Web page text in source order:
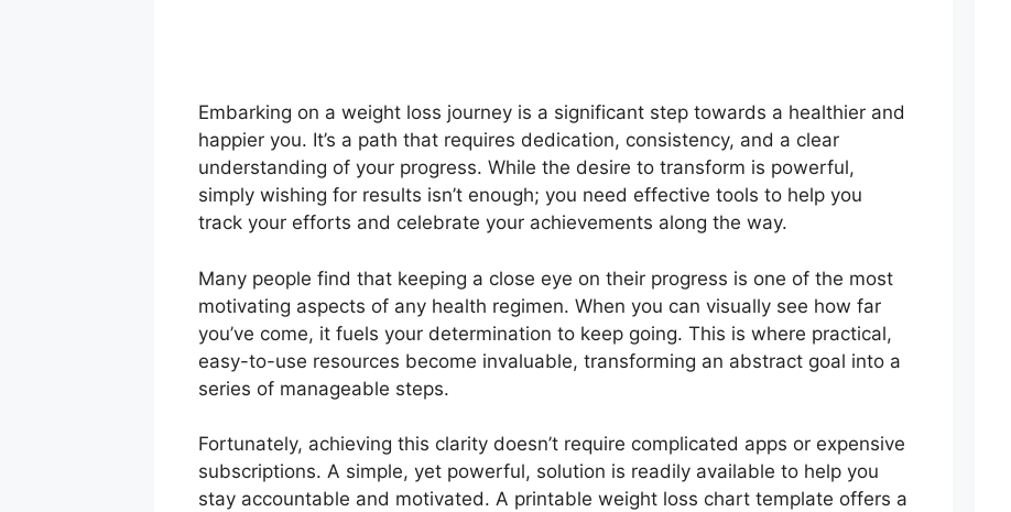
Embarking on a weight loss journey is a significant step towards a healthier and
happier you. It’s a path that requires dedication, consistency, and a clear
understanding of your progress. While the desire to transform is powerful,
simply wishing for results isn’t enough; you need effective tools to help you
track your efforts and celebrate your achievements along the way.
Many people find that keeping a close eye on their progress is one of the most
motivating aspects of any health regimen. When you can visually see how far
you’ve come, it fuels your determination to keep going. This is where practical,
easy-to-use resources become invaluable, transforming an abstract goal into a
series of manageable steps.
Fortunately, achieving this clarity doesn’t require complicated apps or expensive
subscriptions. A simple, yet powerful, solution is readily available to help you
stay accountable and motivated. A printable weight loss chart template offers a